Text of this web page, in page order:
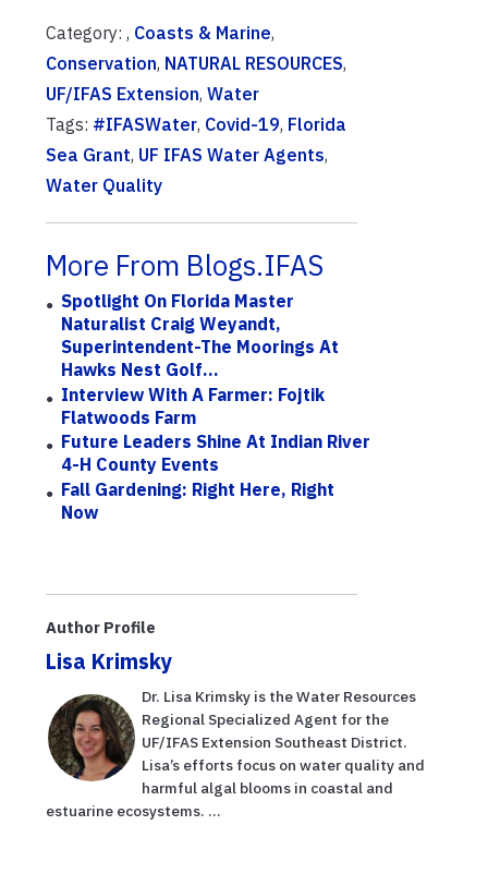
Category: , Coasts & Marine,
Conservation, NATURAL RESOURCES,
UF/IFAS Extension, Water
Tags: #IFASWater, Covid-19, Florida
Sea Grant, UF IFAS Water Agents,
Water Quality
More From Blogs.IFAS
Spotlight On Florida Master
Naturalist Craig Weyandt,
Superintendent-The Moorings At
Hawks Nest Golf...
Interview With A Farmer: Fojtik
Flatwoods Farm
Future Leaders Shine At Indian River
4-H County Events
Fall Gardening: Right Here, Right
Now
Author Profile
Lisa Krimsky
Dr. Lisa Krimsky is the Water Resources
Regional Specialized Agent for the
UF/IFAS Extension Southeast District.
Lisa’s efforts focus on water quality and
harmful algal blooms in coastal and
estuarine ecosystems. ...